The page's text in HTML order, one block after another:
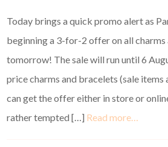
Today brings a quick promo alert as
beginning a 3-for-2 offer on all charms
tomorrow! The sale will run until 6
price charms and bracelets (sale items
can get the offer either in store or
rather tempted […] Read more…